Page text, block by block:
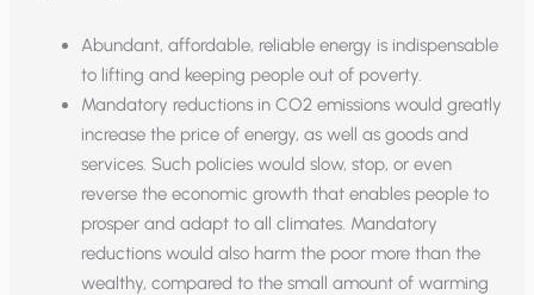
Abundant, affordable, reliable energy is indispensable
to lifting and keeping people out of poverty.
Mandatory reductions in CO2 emissions would greatly
increase the price of energy, as well as goods and
services. Such policies would slow, stop, or even
reverse the economic growth that enables people to
prosper and adapt to all climates. Mandatory
reductions would also harm the poor more than the
wealthy, compared to the small amount of warming